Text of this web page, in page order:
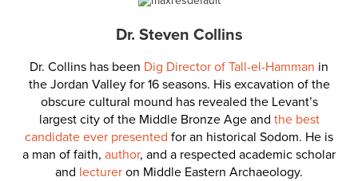
Dr. Steven Collins
Dr. Collins has been Dig Director of Tall-el-Hamman in
the Jordan Valley for 16 seasons. His excavation of the
obscure cultural mound has revealed the Levant’s
largest city of the Middle Bronze Age and the best
candidate ever presented for an historical Sodom. He is
a man of faith, author, and a respected academic scholar
and lecturer on Middle Eastern Archaeology.